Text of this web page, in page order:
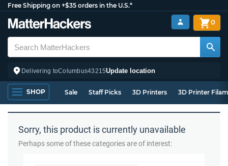
Free Shipping on +$35 orders in the U.S.*
Delivering toColumbus43215Update location
0
SHOP Sale Staff Picks 3D Printers 3D Printer
Sorry, this product is currently unavailable
Perhaps some of these categories are of interest: